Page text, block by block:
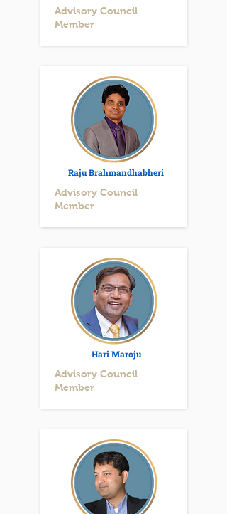
Advisory Council
Member
Raju Brahmandhabheri
Advisory Council
Member
Hari Maroju
Advisory Council
Member